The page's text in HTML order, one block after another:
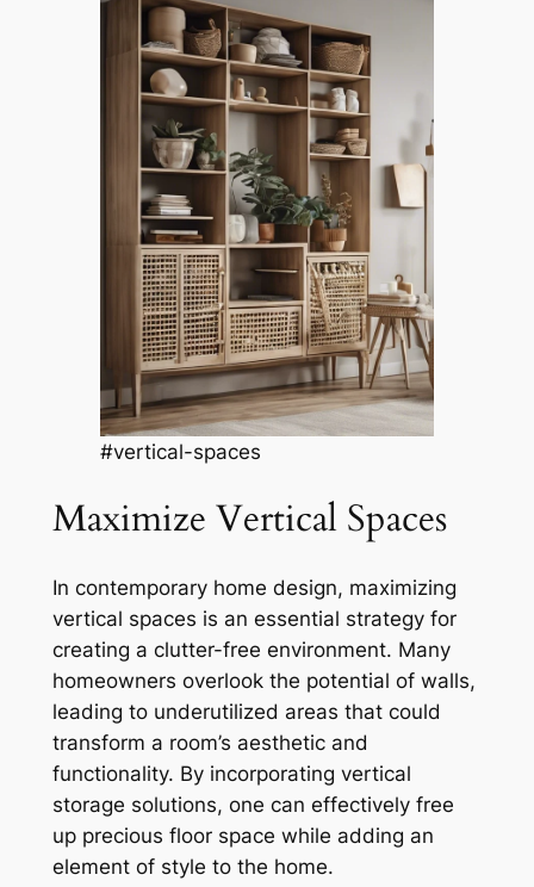
#vertical-spaces
Maximize Vertical Spaces
In contemporary home design, maximizing
vertical spaces is an essential strategy for
creating a clutter-free environment. Many
homeowners overlook the potential of walls,
leading to underutilized areas that could
transform a room’s aesthetic and
functionality. By incorporating vertical
storage solutions, one can effectively free
up precious floor space while adding an
element of style to the home.